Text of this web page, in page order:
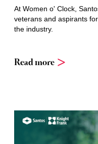
At Women o' Clock,
veterans and aspirants
the industry.
Read more